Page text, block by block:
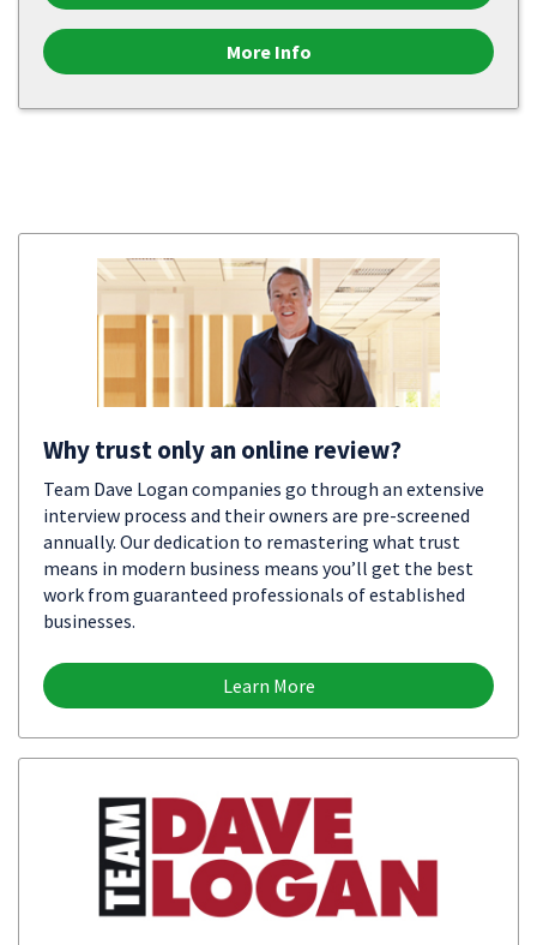
More Info
Why trust only an online review?
Team Dave Logan companies go through an extensive
interview process and their owners are pre-screened
annually. Our dedication to remastering what trust
means in modern business means you’ll get the best
work from guaranteed professionals of established
businesses.
Learn More